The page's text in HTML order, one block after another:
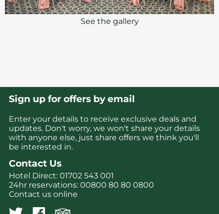
See the gallery
Sign up for offers by email
Enter your details to receive exclusive deals and
updates. Don't worry, we won't share your details
with anyone else, just share offers we think you'll
be interested in.
Contact Us
Hotel Direct: 01702 543 001
24hr reservations: 00800 80 80 0800
Contact us online